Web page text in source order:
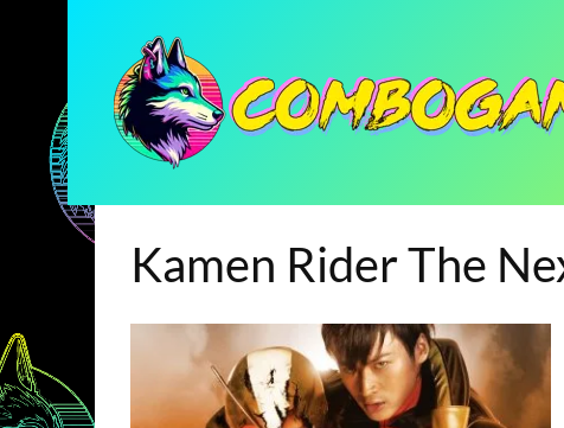
Kamen Rider The